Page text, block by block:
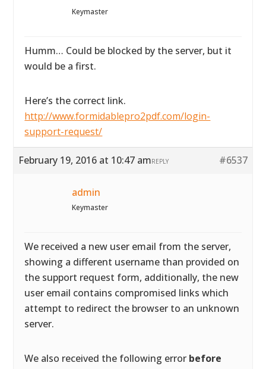
Keymaster
Humm… Could be blocked by the server, but it
would be a first.
Here’s the correct link.
http://www.formidablepro2pdf.com/login-
support-request/
February 19, 2016 at 10:47 am #6537
REPLY
admin
Keymaster
We received a new user email from the server,
showing a different username than provided on
the support request form, additionally, the new
user email contains compromised links which
attempt to redirect the browser to an unknown
server.
We also received the following error before